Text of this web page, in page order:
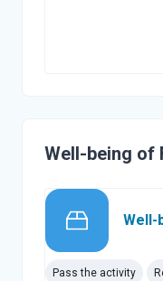
Well-being of
Well-
Pass the activity